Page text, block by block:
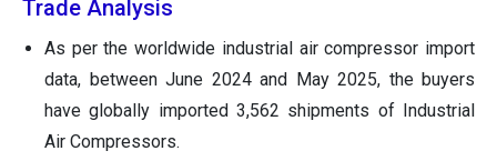
Trade Analysis
As per the worldwide industrial air compressor import
data, between June 2024 and May 2025, the buyers
have globally imported 3,562 shipments of Industrial
Air Compressors.